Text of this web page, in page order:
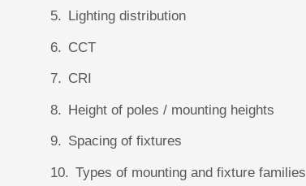
Lighting distribution
CCT
CRI
Height of poles / mounting heights
Spacing of fixtures
Types of mounting and fixture families